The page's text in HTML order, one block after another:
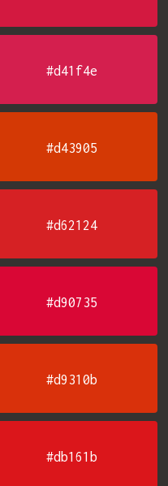
#d41f4e
#d43905
#d62124
#d90735
#d9310b
#db161b